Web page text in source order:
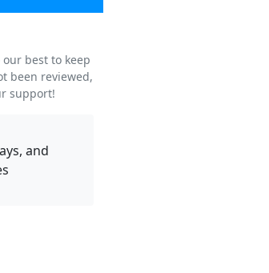
best to keep
been reviewed,
support!
and